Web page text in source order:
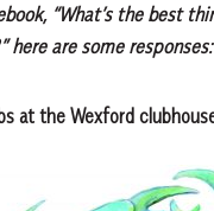
“What’s the best
here are some responses:
at the Wexford